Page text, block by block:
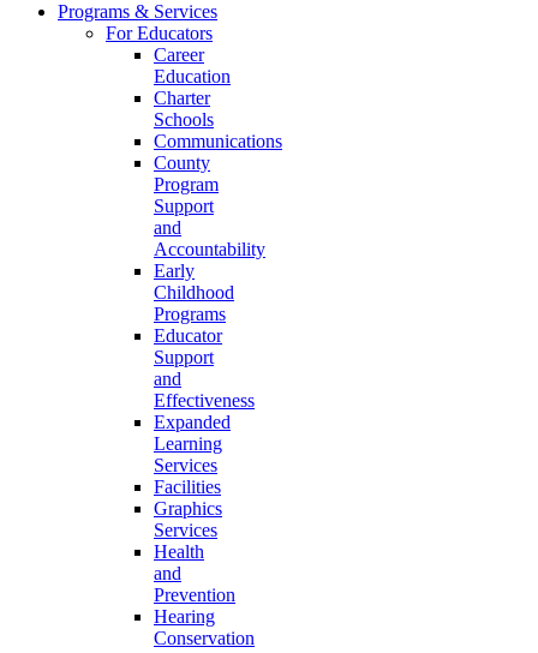
Programs & Services
For Educators
Career
Education
Charter
Schools
Communications
County
Program
Support
and
Accountability
Early
Childhood
Programs
Educator
Support
and
Effectiveness
Expanded
Learning
Services
Facilities
Graphics
Services
Health
and
Prevention
Hearing
Conservation